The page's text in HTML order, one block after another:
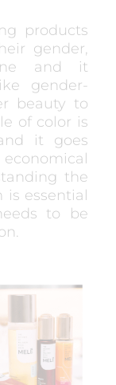
products
gender,
and it
gender-
beauty to
of color is
it goes
the
is essential
to be